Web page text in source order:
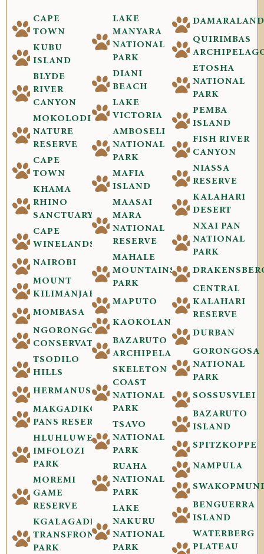
CAPE
TOWN
KUBU
ISLAND
BLYDE
RIVER
CANYON
MOKOLODI
NATURE
RESERVE
CAPE
TOWN
KHAMA
RHINO
SANCTUARY
CAPE
WINELANDS
NAIROBI
MOUNT
KILIMANJARO
MOMBASA
NGORONGORO
CONSERVATION
TSODILO
HILLS
HERMANUS
MAKGADIKGADI
PANS RESERVE
HLUHLUWE-
IMFOLOZI
PARK
MOREMI
GAME
RESERVE
KGALAGADI
TRANSFRONTIER
PARK
LAKE
MANYARA
NATIONAL
PARK
DIANI
BEACH
LAKE
VICTORIA
AMBOSELI
NATIONAL
PARK
MAFIA
ISLAND
MAASAI
MARA
NATIONAL
RESERVE
MAHALE
MOUNTAINS
PARK
MAPUTO
KAOKOLAND
BAZARUTO
ARCHIPELAGO
SKELETON
COAST
NATIONAL
PARK
TSAVO
NATIONAL
PARK
RUAHA
NATIONAL
PARK
LAKE
NAKURU
NATIONAL
PARK
DAMARALAND
QUIRIMBAS
ETOSHA
NATIONAL
PARK
PEMBA
ISLAND
FISH RIVER
CANYON
NIASSA
RESERVE
KALAHARI
DESERT
NXAI PAN
NATIONAL
PARK
CENTRAL
KALAHARI
RESERVE
DURBAN
GORONGOSA
NATIONAL
PARK
SOSSUSVLEI
BAZARUTO
ISLAND
SPITZKOPPE
NAMPULA
BENGUERRA
ISLAND
WATERBERG
PLATEAU